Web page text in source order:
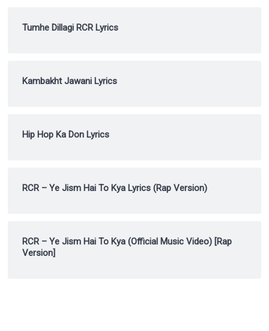
Tumhe Dillagi RCR Lyrics
Kambakht Jawani Lyrics
Hip Hop Ka Don Lyrics
RCR – Ye Jism Hai To Kya Lyrics (Rap Version)
RCR – Ye Jism Hai To Kya (Official Music Video) [Rap
Version]